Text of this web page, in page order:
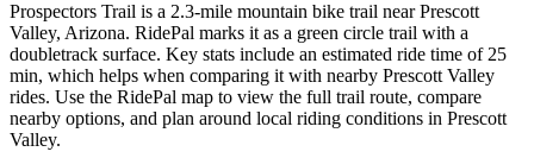
Prospectors Trail is a 2.3-mile mountain bike trail near Prescott
Valley, Arizona. RidePal marks it as a green circle trail with a
doubletrack surface. Key stats include an estimated ride time of 25
min, which helps when comparing it with nearby Prescott Valley
rides. Use the RidePal map to view the full trail route, compare
nearby options, and plan around local riding conditions in Prescott
Valley.